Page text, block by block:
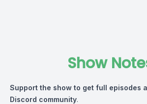
Show
Support the show to get full episodes
Discord community.